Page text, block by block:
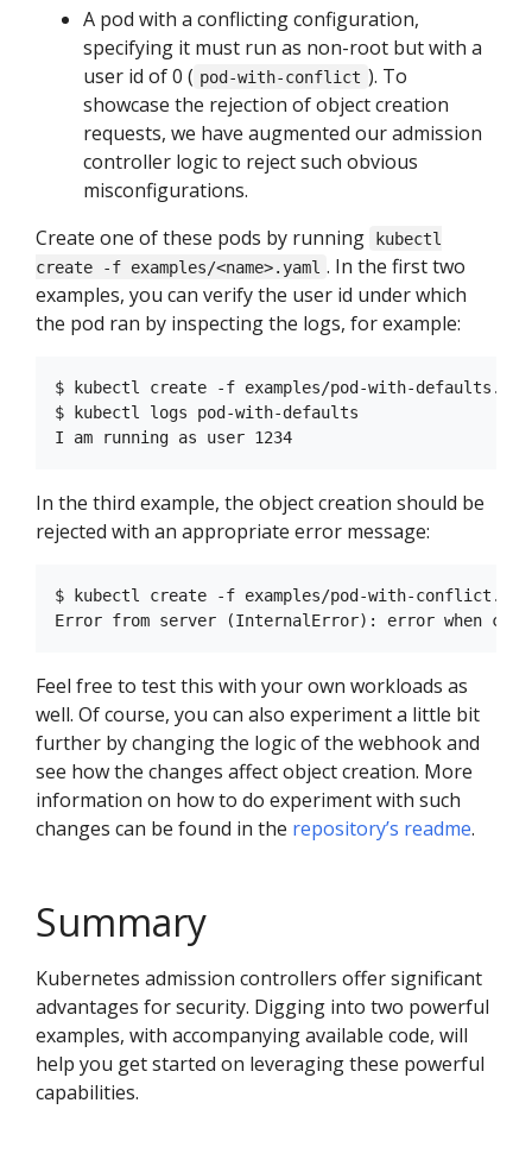
A pod with a conflicting configuration,
specifying it must run as non-root but with a
user id of 0 ( pod-with-conflict ). To
showcase the rejection of object creation
requests, we have augmented our admission
controller logic to reject such obvious
misconfigurations.
Create one of these pods by running
kubectl
create -f examples/<name>.yaml . In the first two
examples, you can verify the user id under which
the pod ran by inspecting the logs, for example:
$ kubectl create -f examples/pod-with-
$ kubectl logs pod-with-defaults
In the third example, the object creation should be
rejected with an appropriate error message:
$ kubectl create -f examples/pod-with-
Feel free to test this with your own workloads as
well. Of course, you can also experiment a little bit
further by changing the logic of the webhook and
see how the changes affect object creation. More
information on how to do experiment with such
changes can be found in the repository’s readme.
Summary
Kubernetes admission controllers offer significant
advantages for security. Digging into two powerful
examples, with accompanying available code, will
help you get started on leveraging these powerful
capabilities.